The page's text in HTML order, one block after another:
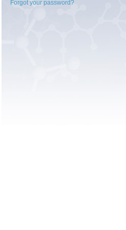
Forgot your password?